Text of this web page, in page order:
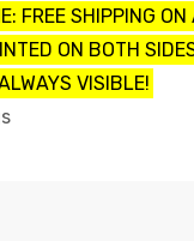
FREE SHIPPING ON
ON BOTH
VISIBLE!